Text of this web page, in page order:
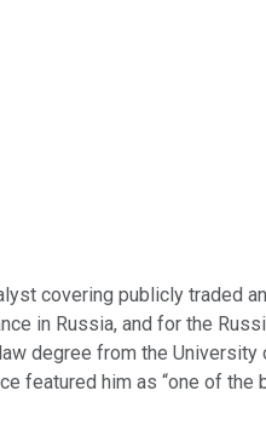
covering publicly traded
in Russia, and for the
degree from the
featured him as “one of